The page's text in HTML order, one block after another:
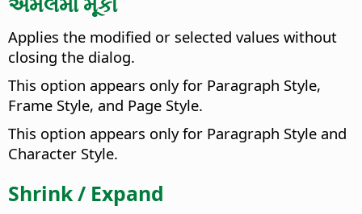
Applies the modified or selected values without
closing the dialog.
This option appears only for Paragraph Style,
Frame Style, and Page Style.
This option appears only for Paragraph Style and
Character Style.
Shrink / Expand